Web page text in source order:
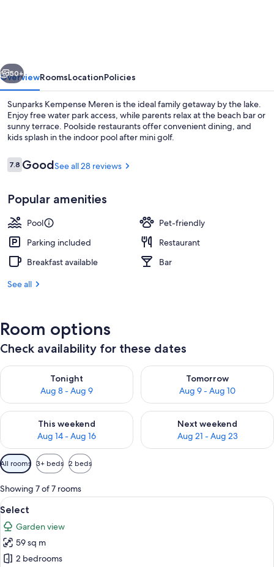
Next
50+
OverviewRoomsLocationPolicies
Sunparks Kempense Meren is the ideal family getaway by the lake.
Enjoy free water park access, while parents relax at the beach bar or
sunny terrace. Poolside restaurants offer convenient dining, and
kids splash in the indoor pool after mini golf.
Reviews
7.87.8 out of 10
GoodSee all 28 reviews
Popular amenities
Pool
Pet-friendly
Parking included
Restaurant
Breakfast available
Bar
See all
Room options
Check availability for these dates
Tonight
Aug 8 - Aug 9
Check availability for tonight Aug 8 - Aug 9
Tomorrow
Aug 9 - Aug 10
Check availability for
This weekend
Aug 14 - Aug 16
Check availability for this weekend Aug 14 - Aug 16
Next weekend
Aug 21 - Aug 23
Check availability for next
Available
filters
for
rooms
All rooms 3+ beds 2 beds
Showing 7 of 7 rooms
View
all
photos
for
Select
A living room with a fireplace, a
6
Select
Garden view
59 sq m
2 bedrooms